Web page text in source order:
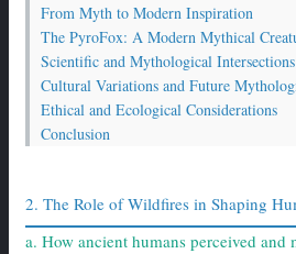
From Myth to Modern Inspiration
The PyroFox: A Modern Mythical
Scientific and Mythological Intersections
Cultural Variations and Future
Ethical and Ecological Considerations
Conclusion
2. The Role of Wildfires in Shaping
a. How ancient humans perceived and